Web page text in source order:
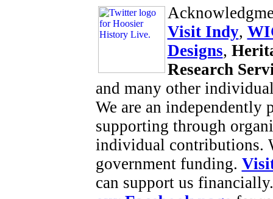
Visit Indy,
Designs,
Research
and many other
We are an independently
supporting through
individual contributions.
government funding.
can support us